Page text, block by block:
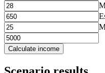
Calculate income